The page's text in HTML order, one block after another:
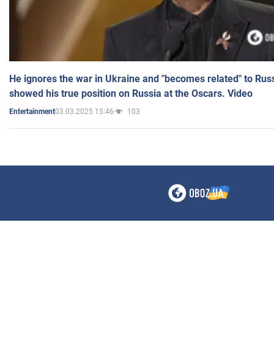
He ignores the war in Ukraine and "becomes related" to
showed his true position on Russia at the Oscars. Video
Entertainment03.03.2025 15:46 103